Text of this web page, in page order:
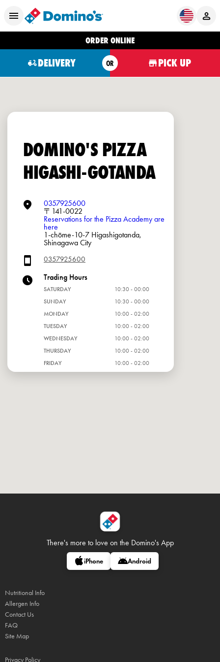
ORDER ONLINE
DELIVERY OR PICK UP
DOMINO'S PIZZA
HIGASHI-GOTANDA
0357925600
〒141-0022
Reservations for the Pizza Academy are
here
1-chōme-10-7 Higashigotanda,
Shinagawa City
0357925600
Trading Hours
SATURDAY
10:30 - 00:00
SUNDAY
10:30 - 00:00
MONDAY
10:00 - 02:00
TUESDAY
10:00 - 02:00
WEDNESDAY
10:00 - 02:00
THURSDAY
10:00 - 02:00
FRIDAY
10:00 - 02:00
There's more to love on the Domino's App
iPhone Android
Nutritional Info
Allergen Info
Contact Us
FAQ
Site Map
Privacy Policy